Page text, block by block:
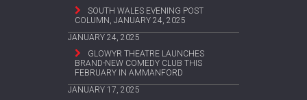
SOUTH WALES EVENING POST
COLUMN, JANUARY 24, 2025
JANUARY 24, 2025
GLOWYR THEATRE LAUNCHES
BRAND-NEW COMEDY CLUB THIS
FEBRUARY IN AMMANFORD
JANUARY 17, 2025